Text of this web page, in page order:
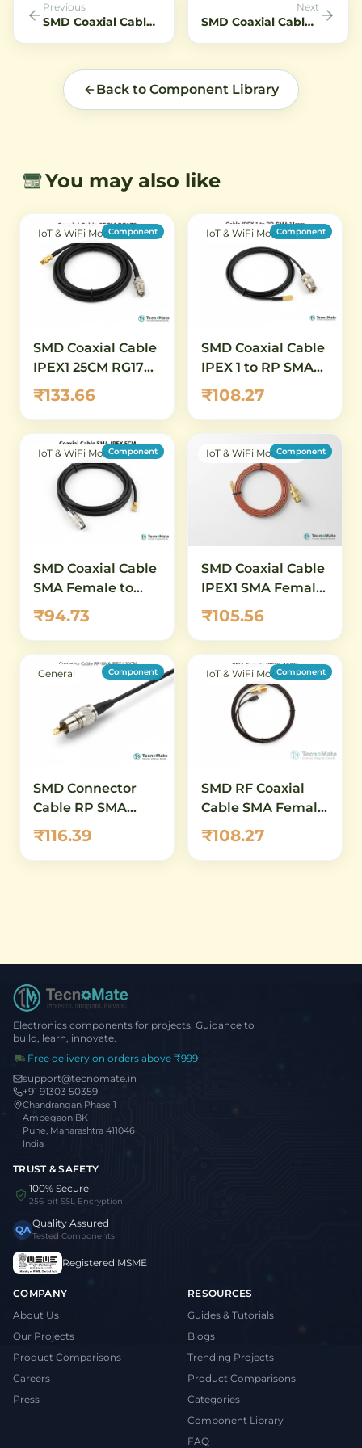
Previous
SMD Coaxial Cable SMA Female to IPEX1 10CM RG1
Next
SMD Coaxial Cable SMA Female to IPEX1 5CM RG1
Back to Component Library
You may also like
IoT & WiFi ModulesComponent
SMD Coaxial Cable
IPEX1 25CM RG178
SMA Female
Connector
₹133.66
IoT & WiFi ModulesComponent
SMD Coaxial Cable
IPEX 1 to RP SMA
Female Connector
11mm RG1 point 13
₹108.27
IoT & WiFi ModulesComponent
SMD Coaxial Cable
SMA Female to
IPEX1 5CM RG1
₹94.73
IoT & WiFi ModulesComponent
SMD Coaxial Cable
IPEX1 SMA Female
20CM RG178
₹105.56
General Component
SMD Connector
Cable RP SMA
Female IPEX1
RG1.13 20CM.13
₹116.39
IoT & WiFi ModulesComponent
SMD RF Coaxial
Cable SMA Female
IPEX1 15CM RG1
₹108.27
Electronics components for projects. Guidance to
build, learn, innovate.
Free delivery on orders above ₹999
support@tecnomate.in
+91 91303 50359
Chandrangan Phase 1
Ambegaon BK
Pune, Maharashtra 411046
India
TRUST & SAFETY
100% Secure
256-bit SSL Encryption
QAQuality Assured
Tested Components
Registered MSME
COMPANY
About Us
Our Projects
Product Comparisons
Careers
Press
RESOURCES
Guides & Tutorials
Blogs
Trending Projects
Product Comparisons
Categories
Component Library
FAQ